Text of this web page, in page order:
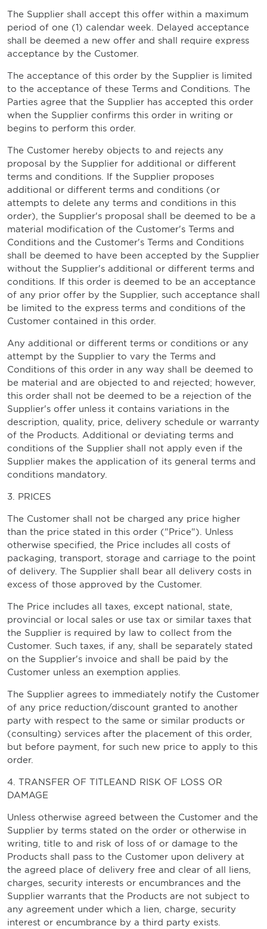
The Supplier shall accept this offer within a maximum
period of one (1) calendar week. Delayed acceptance
shall be deemed a new offer and shall require express
acceptance by the Customer.
The acceptance of this order by the Supplier is limited
to the acceptance of these Terms and Conditions. The
Parties agree that the Supplier has accepted this order
when the Supplier confirms this order in writing or
begins to perform this order.
The Customer hereby objects to and rejects any
proposal by the Supplier for additional or different
terms and conditions. If the Supplier proposes
additional or different terms and conditions (or
attempts to delete any terms and conditions in this
order), the Supplier's proposal shall be deemed to be a
material modification of the Customer's Terms and
Conditions and the Customer's Terms and Conditions
shall be deemed to have been accepted by the Supplier
without the Supplier's additional or different terms and
conditions. If this order is deemed to be an acceptance
of any prior offer by the Supplier, such acceptance shall
be limited to the express terms and conditions of the
Customer contained in this order.
Any additional or different terms or conditions or any
attempt by the Supplier to vary the Terms and
Conditions of this order in any way shall be deemed to
be material and are objected to and rejected; however,
this order shall not be deemed to be a rejection of the
Supplier's offer unless it contains variations in the
description, quality, price, delivery schedule or warranty
of the Products. Additional or deviating terms and
conditions of the Supplier shall not apply even if the
Supplier makes the application of its general terms and
conditions mandatory.
3. PRICES
The Customer shall not be charged any price higher
than the price stated in this order ("Price"). Unless
otherwise specified, the Price includes all costs of
packaging, transport, storage and carriage to the point
of delivery. The Supplier shall bear all delivery costs in
excess of those approved by the Customer.
The Price includes all taxes, except national, state,
provincial or local sales or use tax or similar taxes that
the Supplier is required by law to collect from the
Customer. Such taxes, if any, shall be separately stated
on the Supplier's invoice and shall be paid by the
Customer unless an exemption applies.
The Supplier agrees to immediately notify the Customer
of any price reduction/discount granted to another
party with respect to the same or similar products or
(consulting) services after the placement of this order,
but before payment, for such new price to apply to this
order.
4. TRANSFER OF TITLEAND RISK OF LOSS OR
DAMAGE
Unless otherwise agreed between the Customer and the
Supplier by terms stated on the order or otherwise in
writing, title to and risk of loss of or damage to the
Products shall pass to the Customer upon delivery at
the agreed place of delivery free and clear of all liens,
charges, security interests or encumbrances and the
Supplier warrants that the Products are not subject to
any agreement under which a lien, charge, security
interest or encumbrance by a third party exists.